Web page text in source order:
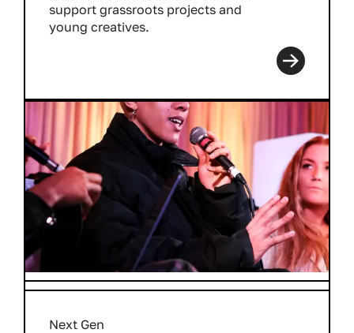
support grassroots projects and
young creatives.
Next Gen